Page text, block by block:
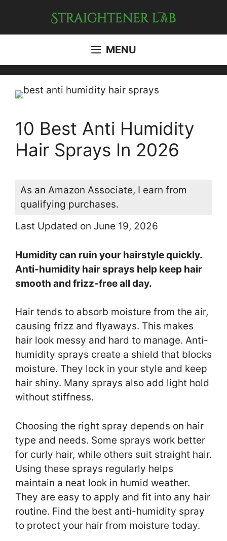
content
MENU
10 Best Anti Humidity
Hair Sprays In 2026
As an Amazon Associate, I earn from
qualifying purchases.
Last Updated on June 19, 2026
Humidity can ruin your hairstyle quickly.
Anti-humidity hair sprays help keep hair
smooth and frizz-free all day.
Hair tends to absorb moisture from the air,
causing frizz and flyaways. This makes
hair look messy and hard to manage. Anti-
humidity sprays create a shield that blocks
moisture. They lock in your style and keep
hair shiny. Many sprays also add light hold
without stiffness.
Choosing the right spray depends on hair
type and needs. Some sprays work better
for curly hair, while others suit straight hair.
Using these sprays regularly helps
maintain a neat look in humid weather.
They are easy to apply and fit into any hair
routine. Find the best anti-humidity spray
to protect your hair from moisture today.